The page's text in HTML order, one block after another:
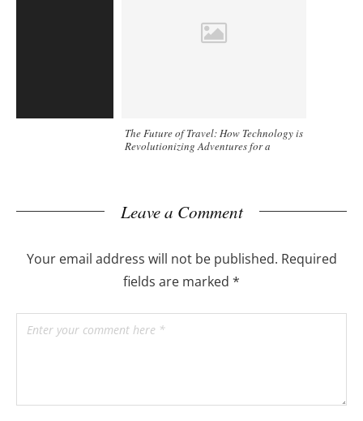
The Future of Travel: How Technology is
Revolutionizing Adventures for a
Leave a Comment
Your email address will not be published. Required
fields are marked *